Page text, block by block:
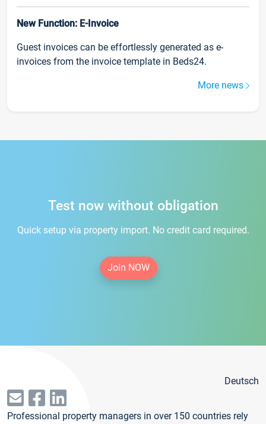
New Function: E-Invoice
Guest invoices can be effortlessly generated as e-
invoices from the invoice template in Beds24.
More news
Test now without obligation
Quick setup via property import. No credit card required.
Join NOW
Deutsch
Professional property managers in over 150 countries rely